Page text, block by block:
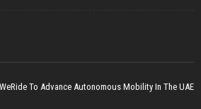
To Advance Autonomous Mobility In The UAE